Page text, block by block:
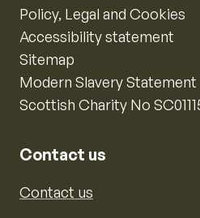
Policy, Legal and Cookies
Accessibility statement
Sitemap
Modern Slavery Statement
Scottish Charity No
Contact us
Contact us